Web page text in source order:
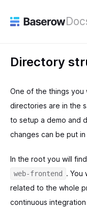
Directory
One of the things you
directories are in the
to setup a demo and
changes can be put
In the root you will
web-frontend
. You
related to the whole
continuous